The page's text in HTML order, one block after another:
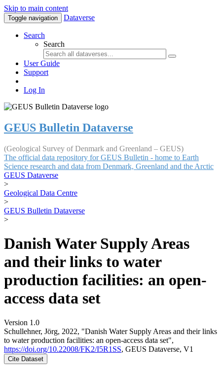
Skip to main content
Toggle navigation Dataverse
Search
Search
User Guide
Support
Log In
GEUS Bulletin Dataverse
(Geological Survey of Denmark and Greenland – GEUS)
The official data repository for GEUS Bulletin - home to Earth
Science research and data from Denmark, Greenland and the Arctic
GEUS Dataverse
>
Geological Data Centre
>
GEUS Bulletin Dataverse
>
Danish Water Supply Areas
and their links to water
production facilities: an open-
access data set
Version 1.0
Schullehner, Jörg, 2022, "Danish Water Supply Areas and their links
to water production facilities: an open-access data set",
https://doi.org/10.22008/FK2/I5R1SS, GEUS Dataverse, V1
Cite Dataset